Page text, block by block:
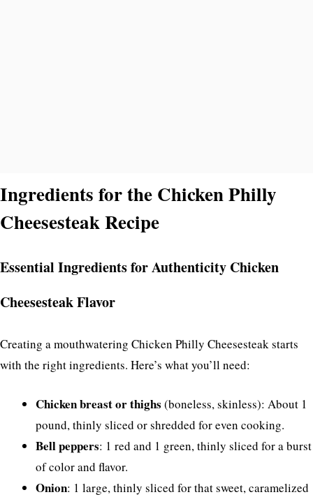
Ingredients for the Chicken Philly
Cheesesteak Recipe
Essential Ingredients for Authenticity Chicken
Cheesesteak Flavor
Creating a mouthwatering Chicken Philly Cheesesteak starts
with the right ingredients. Here’s what you’ll need:
Chicken breast or thighs (boneless, skinless): About 1
pound, thinly sliced or shredded for even cooking.
Bell peppers: 1 red and 1 green, thinly sliced for a burst
of color and flavor.
Onion: 1 large, thinly sliced for that sweet, caramelized